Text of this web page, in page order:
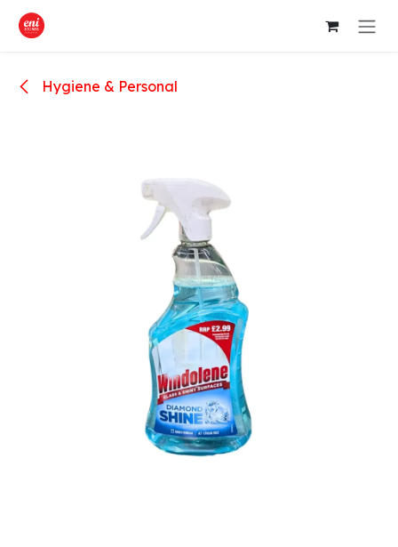
Skip to Content
Hygiene & Personal